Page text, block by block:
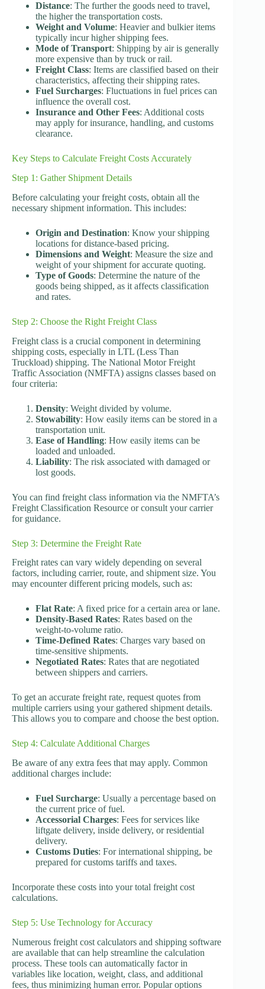
Distance: The further the goods need to travel,
the higher the transportation costs.
Weight and Volume: Heavier and bulkier items
typically incur higher shipping fees.
Mode of Transport: Shipping by air is generally
more expensive than by truck or rail.
Freight Class: Items are classified based on their
characteristics, affecting their shipping rates.
Fuel Surcharges: Fluctuations in fuel prices can
influence the overall cost.
Insurance and Other Fees: Additional costs
may apply for insurance, handling, and customs
clearance.
Key Steps to Calculate Freight Costs Accurately
Step 1: Gather Shipment Details
Before calculating your freight costs, obtain all the
necessary shipment information. This includes:
Origin and Destination: Know your shipping
locations for distance-based pricing.
Dimensions and Weight: Measure the size and
weight of your shipment for accurate quoting.
Type of Goods: Determine the nature of the
goods being shipped, as it affects classification
and rates.
Step 2: Choose the Right Freight Class
Freight class is a crucial component in determining
shipping costs, especially in LTL (Less Than
Truckload) shipping. The National Motor Freight
Traffic Association (NMFTA) assigns classes based on
four criteria:
Density: Weight divided by volume.
Stowability: How easily items can be stored in a
transportation unit.
Ease of Handling: How easily items can be
loaded and unloaded.
Liability: The risk associated with damaged or
lost goods.
You can find freight class information via the NMFTA’s
Freight Classification Resource or consult your carrier
for guidance.
Step 3: Determine the Freight Rate
Freight rates can vary widely depending on several
factors, including carrier, route, and shipment size. You
may encounter different pricing models, such as:
Flat Rate: A fixed price for a certain area or lane.
Density-Based Rates: Rates based on the
weight-to-volume ratio.
Time-Defined Rates: Charges vary based on
time-sensitive shipments.
Negotiated Rates: Rates that are negotiated
between shippers and carriers.
To get an accurate freight rate, request quotes from
multiple carriers using your gathered shipment details.
This allows you to compare and choose the best option.
Step 4: Calculate Additional Charges
Be aware of any extra fees that may apply. Common
additional charges include:
Fuel Surcharge: Usually a percentage based on
the current price of fuel.
Accessorial Charges: Fees for services like
liftgate delivery, inside delivery, or residential
delivery.
Customs Duties: For international shipping, be
prepared for customs tariffs and taxes.
Incorporate these costs into your total freight cost
calculations.
Step 5: Use Technology for Accuracy
Numerous freight cost calculators and shipping software
are available that can help streamline the calculation
process. These tools can automatically factor in
variables like location, weight, class, and additional
fees, thus minimizing human error. Popular options